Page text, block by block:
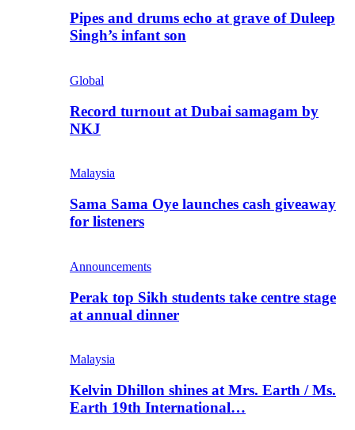
Pipes and drums echo at grave of Duleep
Singh’s infant son
Global
Record turnout at Dubai samagam by
NKJ
Malaysia
Sama Sama Oye launches cash giveaway
for listeners
Announcements
Perak top Sikh students take centre stage
at annual dinner
Malaysia
Kelvin Dhillon shines at Mrs. Earth / Ms.
Earth 19th International…